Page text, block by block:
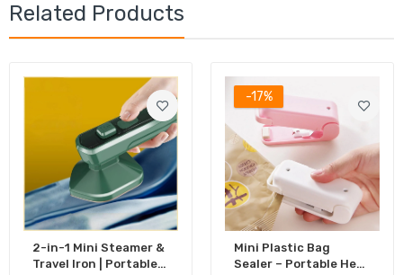
Related Products
2-in-1 Mini Steamer &
Travel Iron | Portable
-17%
Mini Plastic Bag
Sealer – Portable Heat